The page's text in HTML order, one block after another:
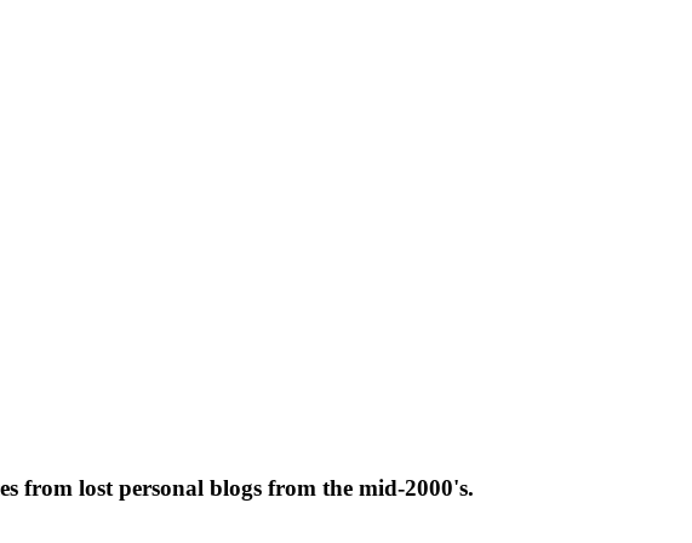
from lost personal blogs from the mid-2000's.